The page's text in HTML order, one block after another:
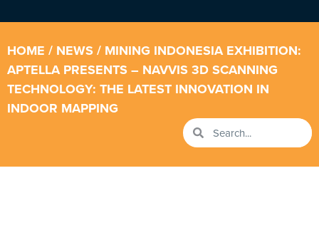
HOME / NEWS/ MINING INDONESIA EXHIBITION:
APTELLA PRESENTS – NAVVIS 3D SCANNING
TECHNOLOGY: THE LATEST INNOVATION IN
INDOOR MAPPING